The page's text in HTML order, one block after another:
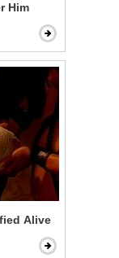
Him
Alive